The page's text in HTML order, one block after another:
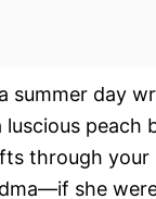
summer day
peach
through
she